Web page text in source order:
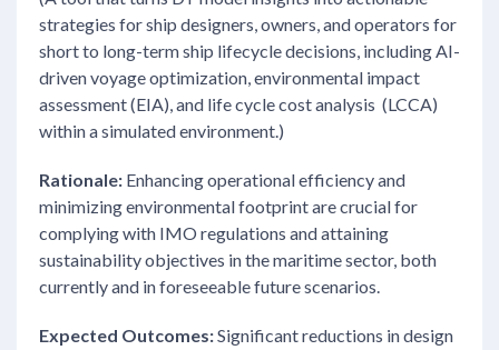
strategies for ship designers, owners, and operators for
short to long-term ship lifecycle decisions, including AI-
driven voyage optimization, environmental impact
assessment (EIA), and life cycle cost analysis (LCCA)
within a simulated environment.)
Rationale: Enhancing operational efficiency and
minimizing environmental footprint are crucial for
complying with IMO regulations and attaining
sustainability objectives in the maritime sector, both
currently and in foreseeable future scenarios.
Expected Outcomes:Significant reductions in design